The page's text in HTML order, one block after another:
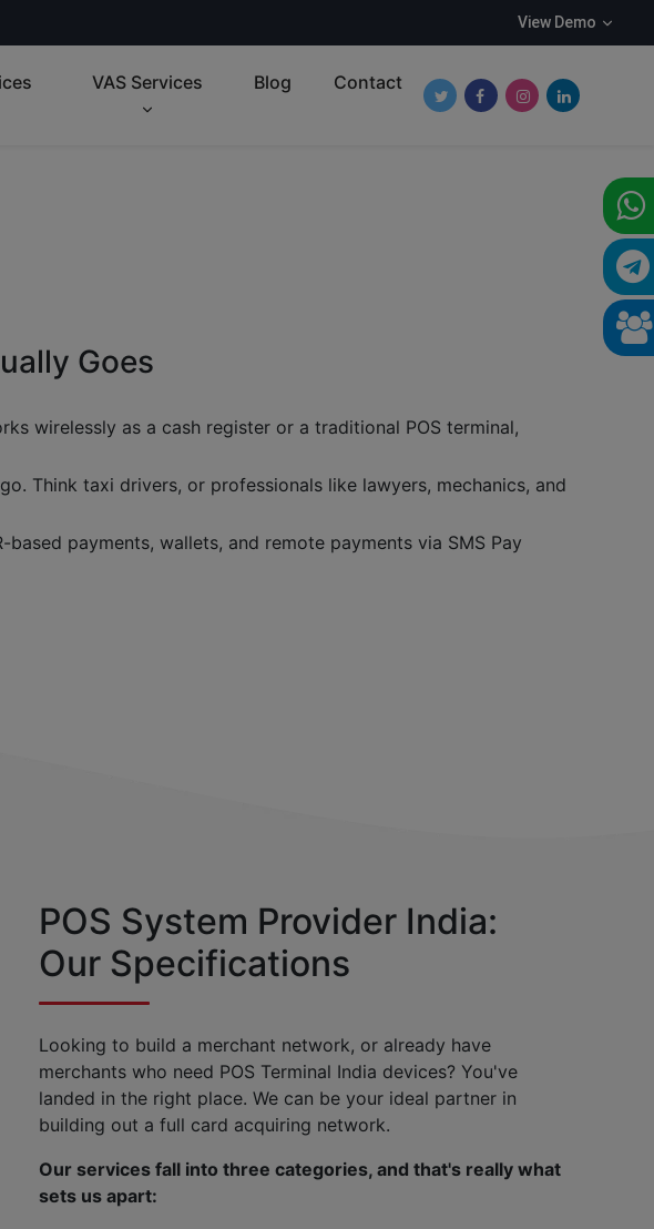
View Demo
VAS Services Blog Contact
Follow Roundpay on Twitter
Follow Roundpay on
Follow Roundpay
Follow
Goes
wirelessly as a cash register or a traditional POS terminal,
Think taxi drivers, or professionals like lawyers, mechanics, and
payments, wallets, and remote payments via SMS Pay
POS System Provider India:
Our Specifications
Looking to build a merchant network, or already have
merchants who need POS Terminal India devices? You've
landed in the right place. We can be your ideal partner in
building out a full card acquiring network.
Our services fall into three categories, and that's really what
sets us apart: